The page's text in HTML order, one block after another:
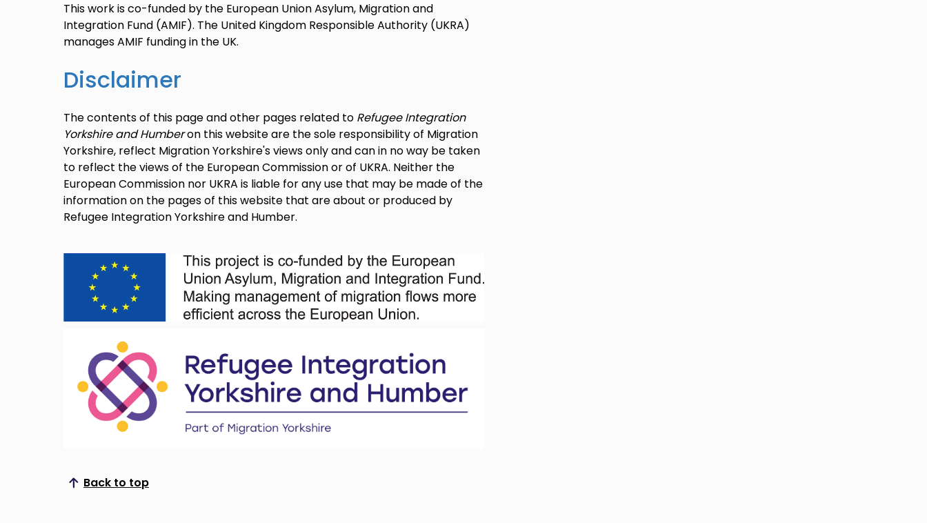
This work is co-funded by the European Union Asylum, Migration and
Integration Fund (AMIF). The United Kingdom Responsible Authority (UKRA)
manages AMIF funding in the UK.
Disclaimer
The contents of this page and other pages related to Refugee Integration
Yorkshire and Humberon this website are the sole responsibility of Migration
Yorkshire, reflect Migration Yorkshire's views only and can in no way be taken
to reflect the views of the European Commission or of UKRA. Neither the
European Commission nor UKRA is liable for any use that may be made of the
information on the pages of this website that are about or produced by
Refugee Integration Yorkshire and Humber.
Back to top
Scroll to top